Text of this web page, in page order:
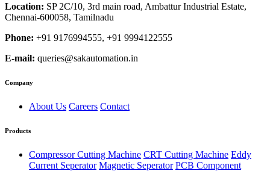
Location: SP 2C/10, 3rd main road, Ambattur Industrial Estate,
Chennai-600058, Tamilnadu
Phone: +91 9176994555, +91 9994122555
E-mail: queries@sakautomation.in
Company
About Us Careers Contact
Products
Compressor Cutting Machine CRT Cutting Machine Eddy
Current Seperator Magnetic Seperator PCB Component